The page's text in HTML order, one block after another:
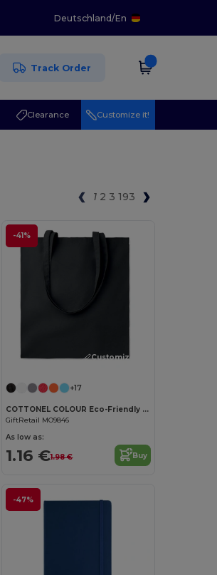
Deutschland/En
Track Order
Clearance Customize it!
1 2 3 193
-41%
Customize it!
+17
COTTONEL COLOUR Eco-Friendly 180g Cotton Shopping Bag with Long Handles
GiftRetail MO9846
As low as:
1.16 €1.98 € Buy
-47%